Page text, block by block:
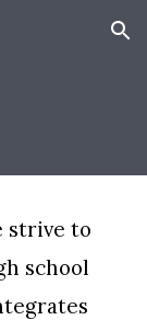
Skip to navigation
strive to
school